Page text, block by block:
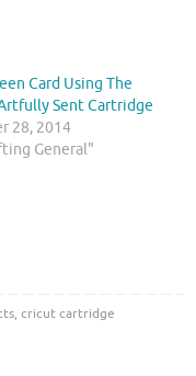
Card Using The
Sent Cartridge
28, 2014
General"
, cricut cartridge